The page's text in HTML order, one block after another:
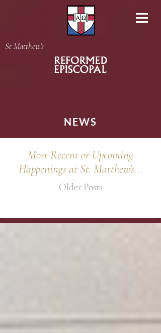
St Matthew's
NEWS
Most Recent or Upcoming
Happenings at St. Matthew's...
Older Posts